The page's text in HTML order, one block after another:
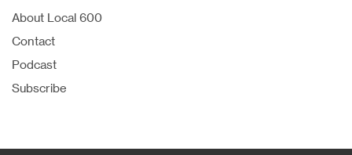
About Local 600
Contact
Podcast
Subscribe